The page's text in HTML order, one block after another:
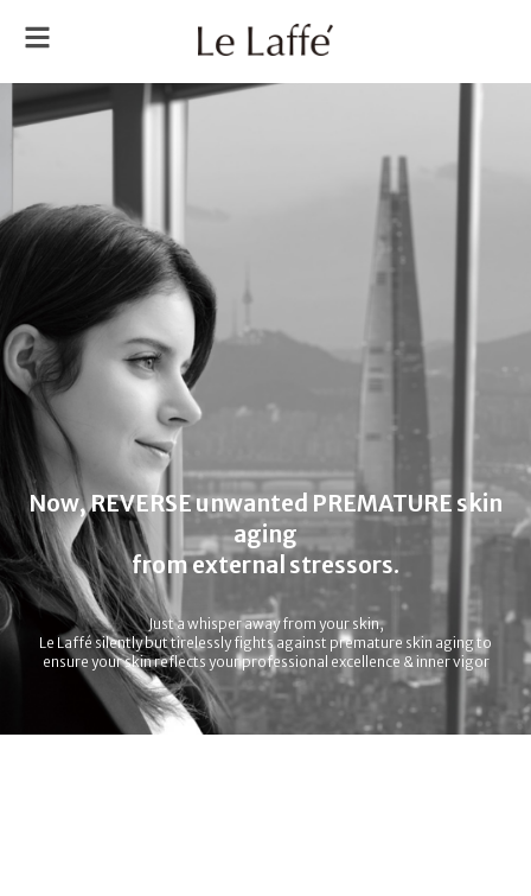
Now, REVERSE unwanted PREMATURE skin
aging
from external stressors.
Just a whisper away from your skin,
Le Laffé silently but tirelessly fights against premature skin aging to
ensure your skin reflects your professional excellence & inner vigor